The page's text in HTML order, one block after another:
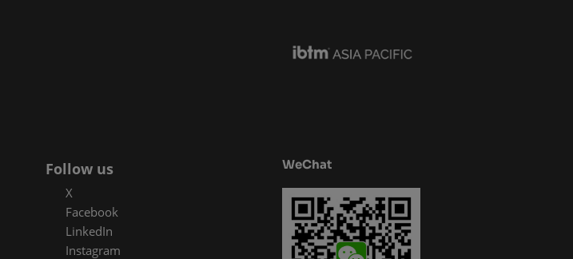
Follow us
X
Facebook
LinkedIn
Instagram
WeChat